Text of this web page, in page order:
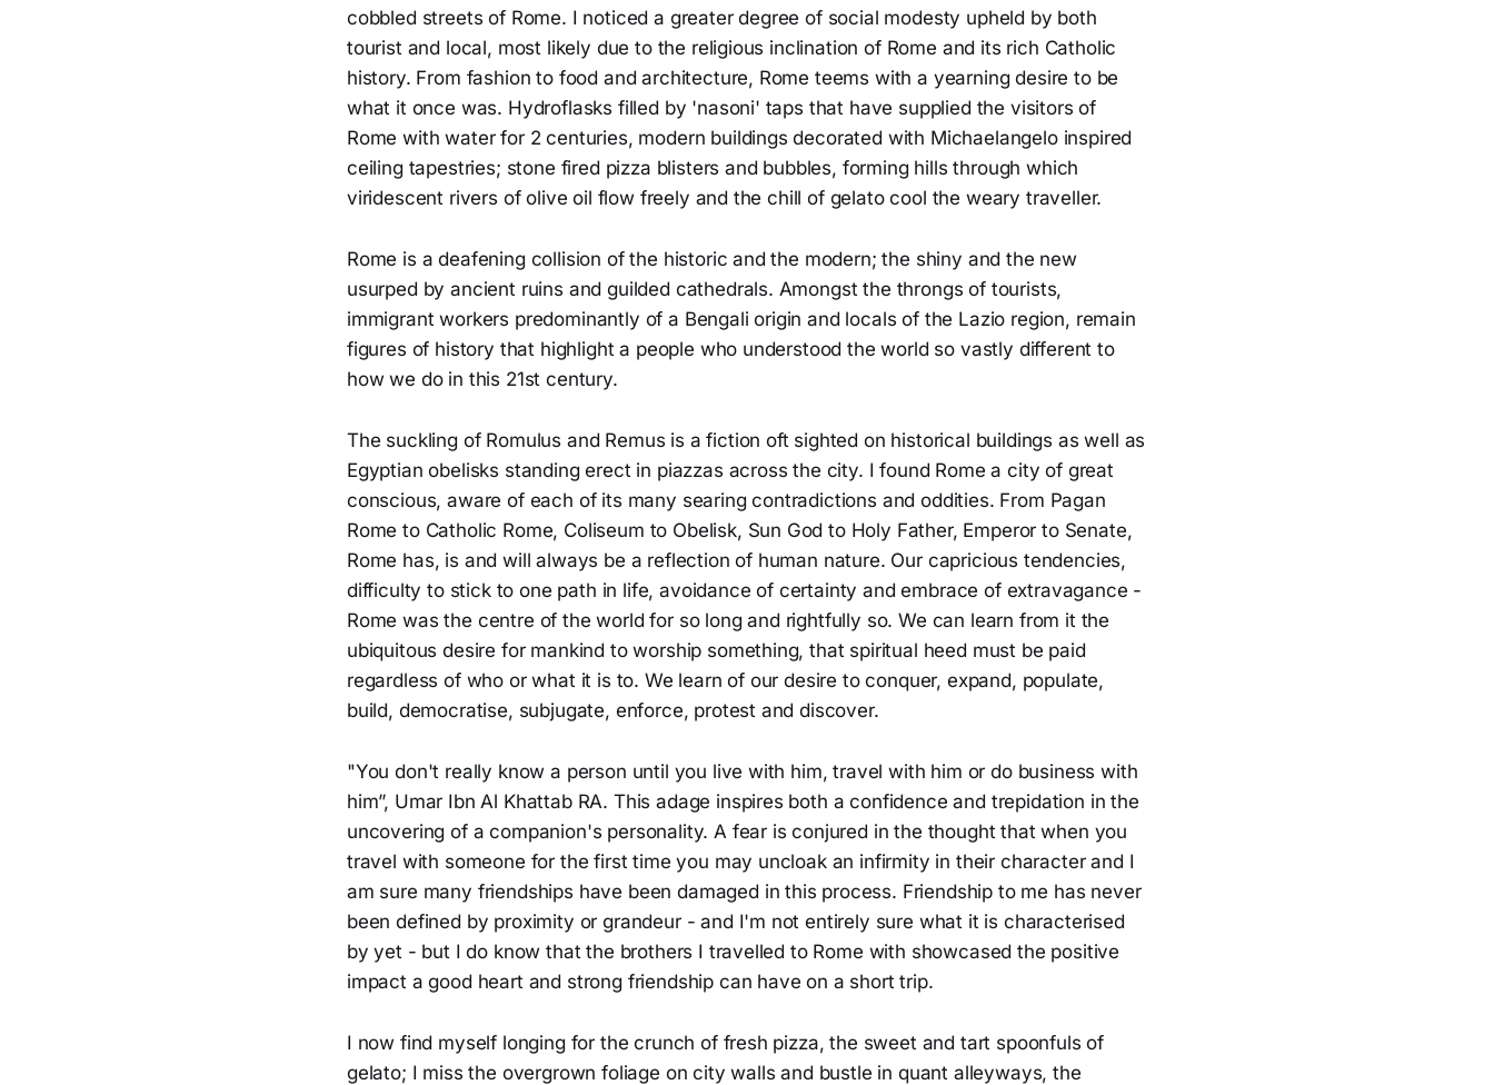
cobbled streets of Rome. I noticed a greater degree of social modesty upheld by both
tourist and local, most likely due to the religious inclination of Rome and its rich Catholic
history. From fashion to food and architecture, Rome teems with a yearning desire to be
what it once was. Hydroflasks filled by 'nasoni' taps that have supplied the visitors of
Rome with water for 2 centuries, modern buildings decorated with Michaelangelo inspired
ceiling tapestries; stone fired pizza blisters and bubbles, forming hills through which
viridescent rivers of olive oil flow freely and the chill of gelato cool the weary traveller.
Rome is a deafening collision of the historic and the modern; the shiny and the new
usurped by ancient ruins and guilded cathedrals. Amongst the throngs of tourists,
immigrant workers predominantly of a Bengali origin and locals of the Lazio region, remain
figures of history that highlight a people who understood the world so vastly different to
how we do in this 21st century.
The suckling of Romulus and Remus is a fiction oft sighted on historical buildings as well as
Egyptian obelisks standing erect in piazzas across the city. I found Rome a city of great
conscious, aware of each of its many searing contradictions and oddities. From Pagan
Rome to Catholic Rome, Coliseum to Obelisk, Sun God to Holy Father, Emperor to Senate,
Rome has, is and will always be a reflection of human nature. Our capricious tendencies,
difficulty to stick to one path in life, avoidance of certainty and embrace of extravagance -
Rome was the centre of the world for so long and rightfully so. We can learn from it the
ubiquitous desire for mankind to worship something, that spiritual heed must be paid
regardless of who or what it is to. We learn of our desire to conquer, expand, populate,
build, democratise, subjugate, enforce, protest and discover.
"You don't really know a person until you live with him, travel with him or do business with
him”, Umar Ibn Al Khattab RA. This adage inspires both a confidence and trepidation in the
uncovering of a companion's personality. A fear is conjured in the thought that when you
travel with someone for the first time you may uncloak an infirmity in their character and I
am sure many friendships have been damaged in this process. Friendship to me has never
been defined by proximity or grandeur - and I'm not entirely sure what it is characterised
by yet - but I do know that the brothers I travelled to Rome with showcased the positive
impact a good heart and strong friendship can have on a short trip.
I now find myself longing for the crunch of fresh pizza, the sweet and tart spoonfuls of
gelato; I miss the overgrown foliage on city walls and bustle in quant alleyways, the